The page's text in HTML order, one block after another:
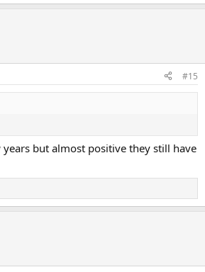
#15
but almost positive they still have